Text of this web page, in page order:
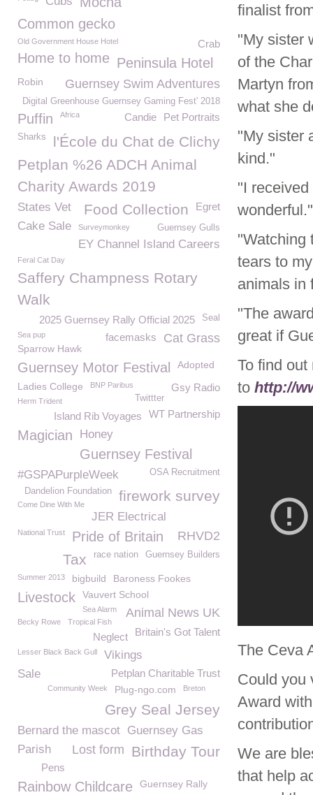
finalist
"My sister
of the
Martyn
what she
"My sister
kind."
"I
wonderful."
"Watching
tears to
animals in
"The
great if
To find
to http://
The Ceva
Could you
Award
We are
that help
Common gecko
Old Government House Hotel Crab
Home to home Peninsula Hotel
Guernsey Swim Adventures
Robin
Digital Greenhouse Guernsey Gaming Fest' 2018
Puffin Africa Pet Portraits
Candie
l'École du Chat de Clichy
Sharks
Petplan %26 ADCH Animal
Charity Awards 2019
Egret
States Vet Food Collection
Cake Sale Guernsey Gulls
Surveymonkey
EY Channel Island Careers
Feral Cat Day
Saffery Champness Rotary
Walk
Seal
2025 Guernsey Rally Official 2025
Cat Grass
Sea pup facemasks
Sparrow Hawk
Guernsey Motor Festival Adopted
Gsy Radio
Ladies College BNP Paribus
Twittter
Herm Trident
WT Partnership
Island Rib Voyages
Magician Honey
Guernsey Festival
OSA Recruitment
#GSPAPurpleWeek
firework survey
Dandelion Foundation
Come Dine With Me
JER Electrical
National Trust RHVD2
Pride of Britain
Guernsey Builders
race nation
Tax
Summer 2013 bigbuild Baroness Fookes
Livestock Vauvert School
Animal News UK
Sea Alarm
Becky Rowe
Tropical Fish
Britain's Got Talent
Neglect
Lesser Black Back Gull Vikings
Petplan Charitable Trust
Sale
Community Week Plug-ngo.com Breton
Grey Seal Jersey
Bernard the mascot Guernsey Gas
Birthday Tour
Lost form
Parish
Pens
Rainbow Childcare
Guernsey Rally